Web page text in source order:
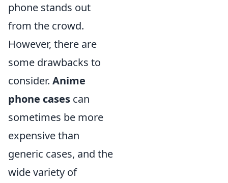
phone stands out
from the crowd.
However, there are
some drawbacks to
consider. Anime
phone cases can
sometimes be more
expensive than
generic cases, and the
wide variety of